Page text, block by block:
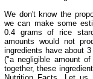
We don't know the
we can make some
0.4 grams of rice
amounts would not
ingredients have about
("a negligible amount
together, these